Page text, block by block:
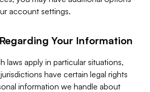
account settings.
Your Information
laws apply in particular situations,
have certain legal rights
information we handle about